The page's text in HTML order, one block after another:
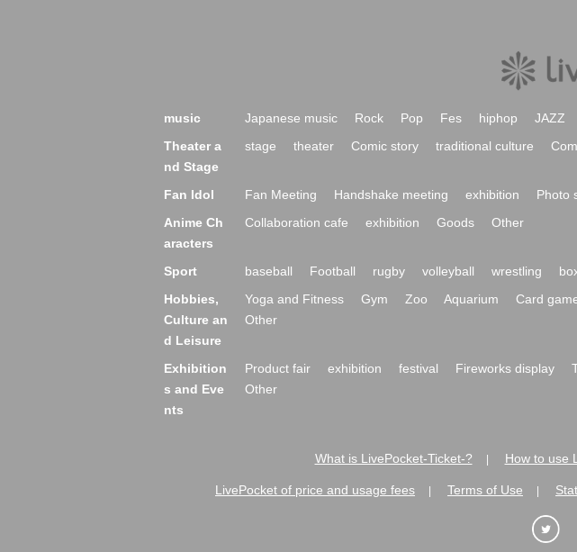
music Japanese music Rock Pop Fes hiphop JAZZ
Theater a
nd Stage
stage theater Comic story traditional culture
Fan Idol Fan Meeting Handshake meeting exhibition Photo
Anime Ch
aracters
Collaboration cafe exhibition Goods Other
Sport baseball Football rugby volleyball wrestling
Hobbies,
Culture an
d Leisure
Yoga and Fitness Gym Zoo Aquarium Card
Other
Exhibition
s and Eve
nts
Product fair exhibition festival Fireworks display
Other
What is LivePocket-Ticket-? How to use
LivePocket of price and usage fees Terms of Use